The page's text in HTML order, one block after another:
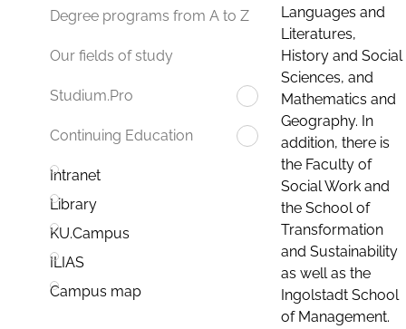
Degree programs from A to Z
Our fields of study
Studium.Pro
Continuing Education
Intranet
Library
KU.Campus
ILIAS
Campus map
Languages and
Literatures,
History and Social
Sciences, and
Mathematics and
Geography. In
addition, there is
the Faculty of
Social Work and
the School of
Transformation
and Sustainability
as well as the
Ingolstadt School
of Management.